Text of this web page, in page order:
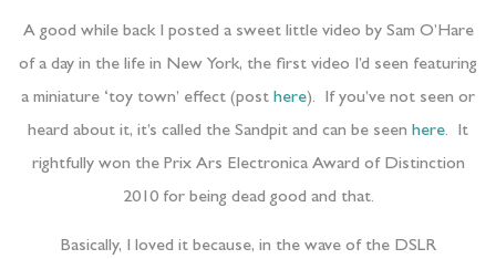
A good while back I posted a sweet little video by Sam O’Hare
of a day in the life in New York, the first video I’d seen featuring
a miniature ‘toy town’ effect (post here). If you’ve not seen or
heard about it, it’s called the Sandpit and can be seen here. It
rightfully won the Prix Ars Electronica Award of Distinction
2010 for being dead good and that.
Basically, I loved it because, in the wave of the DSLR